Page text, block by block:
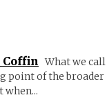
Coffin What we call
point of the broader